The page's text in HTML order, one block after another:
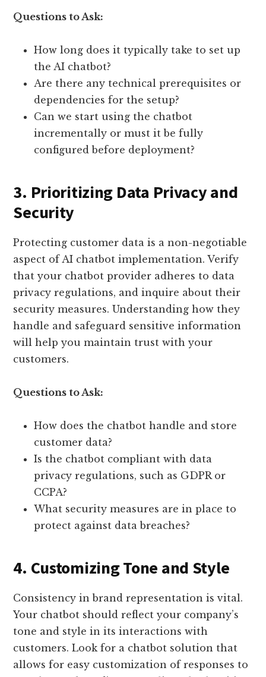
Questions to Ask:
How long does it typically take to set up
the AI chatbot?
Are there any technical prerequisites or
dependencies for the setup?
Can we start using the chatbot
incrementally or must it be fully
configured before deployment?
3. Prioritizing Data Privacy and
Security
Protecting customer data is a non-negotiable
aspect of AI chatbot implementation. Verify
that your chatbot provider adheres to data
privacy regulations, and inquire about their
security measures. Understanding how they
handle and safeguard sensitive information
will help you maintain trust with your
customers.
Questions to Ask:
How does the chatbot handle and store
customer data?
Is the chatbot compliant with data
privacy regulations, such as GDPR or
CCPA?
What security measures are in place to
protect against data breaches?
4. Customizing Tone and Style
Consistency in brand representation is vital.
Your chatbot should reflect your company’s
tone and style in its interactions with
customers. Look for a chatbot solution that
allows for easy customization of responses to